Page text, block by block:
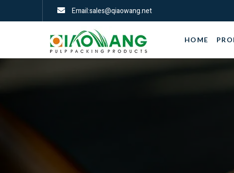
Email:sales@qiaowang.net
HOME